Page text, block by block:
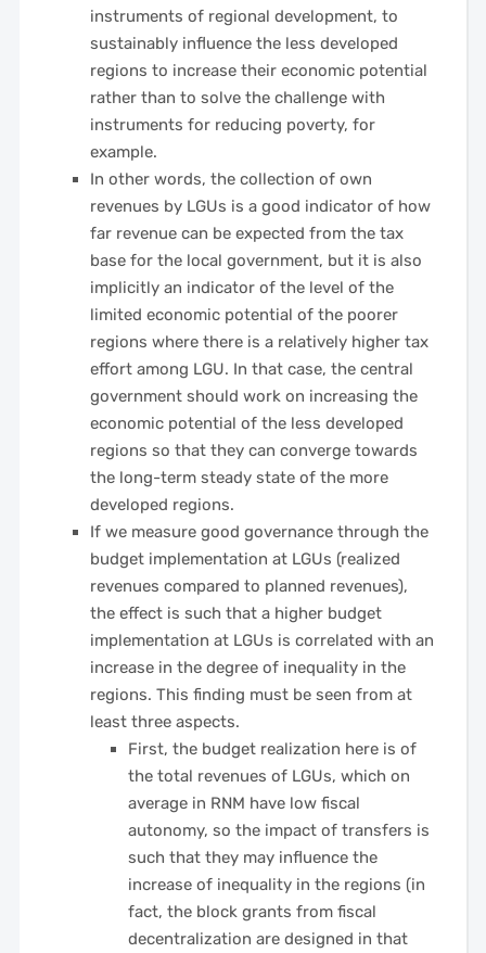
instruments of regional development, to
sustainably influence the less developed
regions to increase their economic potential
rather than to solve the challenge with
instruments for reducing poverty, for
example.
In other words, the collection of own
revenues by LGUs is a good indicator of how
far revenue can be expected from the tax
base for the local government, but it is also
implicitly an indicator of the level of the
limited economic potential of the poorer
regions where there is a relatively higher tax
effort among LGU. In that case, the central
government should work on increasing the
economic potential of the less developed
regions so that they can converge towards
the long-term steady state of the more
developed regions.
If we measure good governance through the
budget implementation at LGUs (realized
revenues compared to planned revenues),
the effect is such that a higher budget
implementation at LGUs is correlated with an
increase in the degree of inequality in the
regions. This finding must be seen from at
least three aspects.
First, the budget realization here is of
the total revenues of LGUs, which on
average in RNM have low fiscal
autonomy, so the impact of transfers is
such that they may influence the
increase of inequality in the regions (in
fact, the block grants from fiscal
decentralization are designed in that